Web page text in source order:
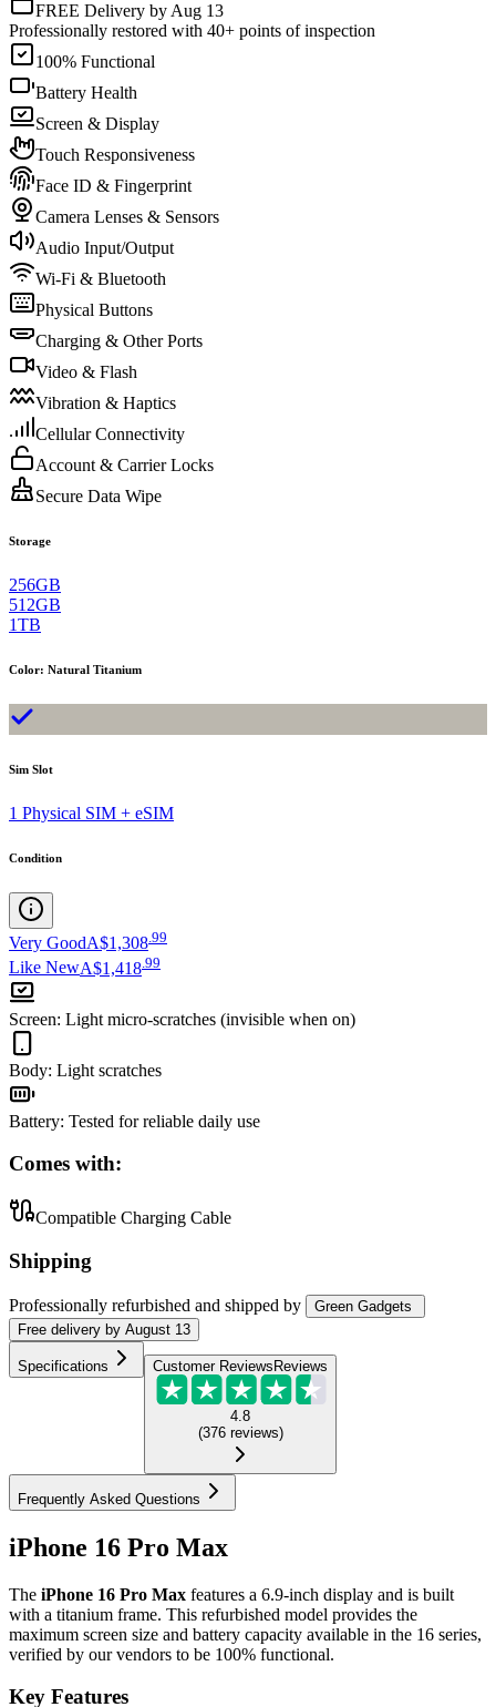
FREE Delivery by Aug 13
Professionally restored with 40+ points of inspection
100% Functional
Battery Health
Screen & Display
Touch Responsiveness
Face ID & Fingerprint
Camera Lenses & Sensors
Audio Input/Output
Wi-Fi & Bluetooth
Physical Buttons
Charging & Other Ports
Video & Flash
Vibration & Haptics
Cellular Connectivity
Account & Carrier Locks
Secure Data Wipe
Storage
256GB
512GB
1TB
Color: Natural Titanium
Sim Slot
1 Physical SIM + eSIM
Condition
Very GoodA$1,308.99
Like NewA$1,418 99
Screen: Light micro-scratches (invisible when on)
Body: Light scratches
Battery: Tested for reliable daily use
Comes with:
Compatible Charging Cable
Shipping
Professionally refurbished and shipped by
Green Gadgets
Free delivery by August 13
Specifications Customer ReviewsReviews
4.8
(376 reviews)
Frequently Asked Questions
iPhone 16 Pro Max
The iPhone 16 Pro Max features a 6.9-inch display and is built
with a titanium frame. This refurbished model provides the
maximum screen size and battery capacity available in the 16 series,
verified by our vendors to be 100% functional.
Key Features